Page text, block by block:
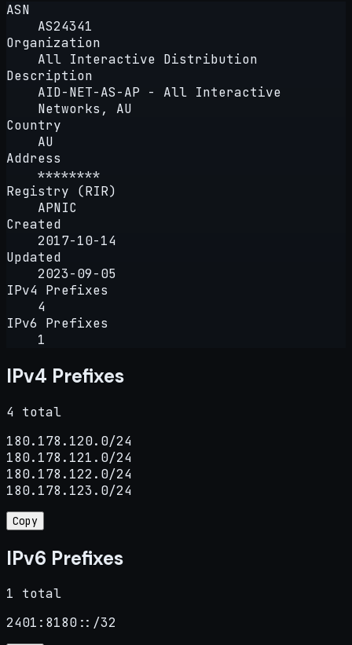
ASN
AS24341
Organization
All Interactive Distribution
Description
AID-NET-AS-AP - All Interactive
Networks, AU
Country
AU
Address
********
Registry (RIR)
APNIC
Created
2017-10-14
Updated
2023-09-05
IPv4 Prefixes
4
IPv6 Prefixes
1
IPv4 Prefixes
4 total
180.178.120.0/24
180.178.121.0/24
180.178.122.0/24
180.178.123.0/24
Copy
IPv6 Prefixes
1 total
2401:8180::/32